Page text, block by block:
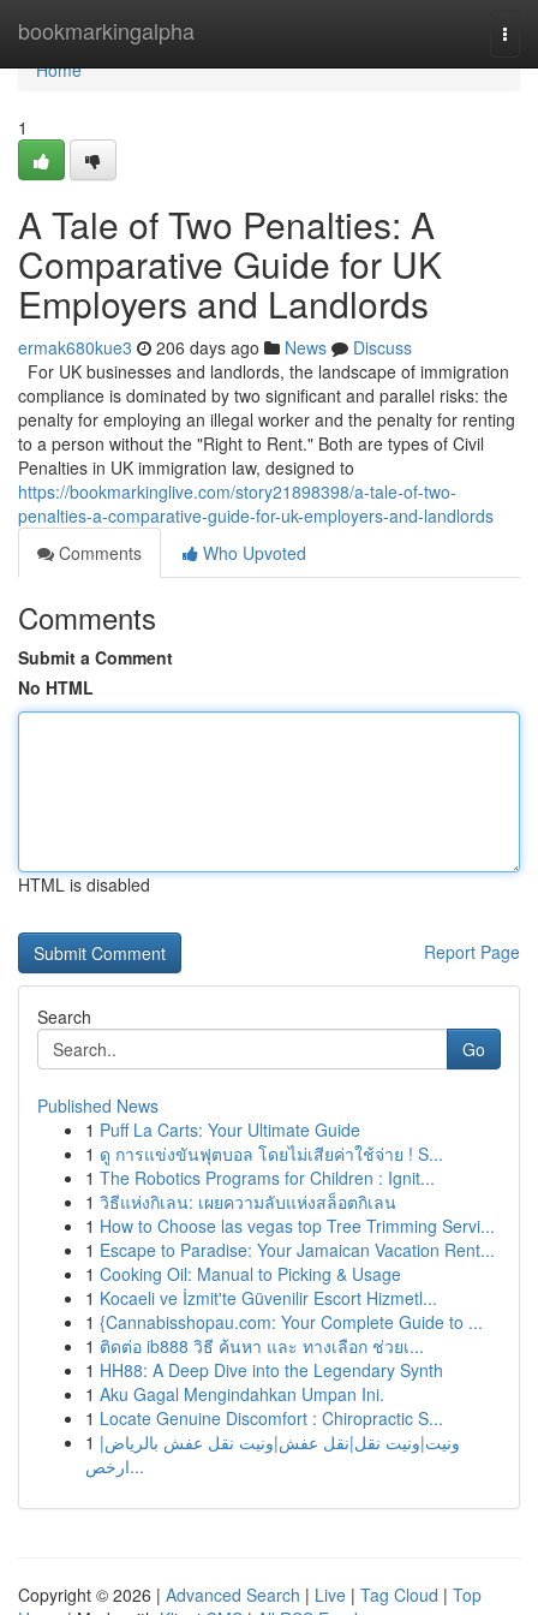
bookmarkingalpha
Home
Home
1
A Tale of Two Penalties: A
Comparative Guide for UK
Employers and Landlords
ermak680kue3 206 days ago News
Discuss
For UK businesses and landlords, the landscape of immigration
compliance is dominated by two significant and parallel risks: the
penalty for employing an illegal worker and the penalty for renting
to a person without the "Right to Rent." Both are types of Civil
Penalties in UK immigration law, designed to
https://bookmarkinglive.com/story21898398/a-tale-of-two-
penalties-a-comparative-guide-for-uk-employers-and-landlords
Comments
Who Upvoted
Comments
Submit a Comment
No HTML
HTML is disabled
Report Page
Search
Go
Published News
1 Puff La Carts: Your Ultimate Guide
1 ดู การแข่งขันฟุตบอล โดยไม่เสียค่าใช้จ่าย ! S...
1 The Robotics Programs for Children : Ignit...
1 วิธีแห่งกิเลน: เผยความลับแห่งสล็อตกิเลน
1 How to Choose las vegas top Tree Trimming Servi...
1 Escape to Paradise: Your Jamaican Vacation Rent...
1 Cooking Oil: Manual to Picking & Usage
1 Kocaeli ve İzmit'te Güvenilir Escort Hizmetl...
1 {Cannabisshopau.com: Your Complete Guide to ...
1 ติดต่อ ib888 วิธี ค้นหา และ ทางเลือก ช่วยเ...
1 HH88: A Deep Dive into the Legendary Synth
1 Aku Gagal Mengindahkan Umpan Ini.
1 Locate Genuine Discomfort : Chiropractic S...
1 ونيت|ونيت نقل|نقل عفش|ونيت نقل عفش بالرياض|
ارخص...
Copyright © 2026 | Advanced Search | Live | Tag Cloud | Top